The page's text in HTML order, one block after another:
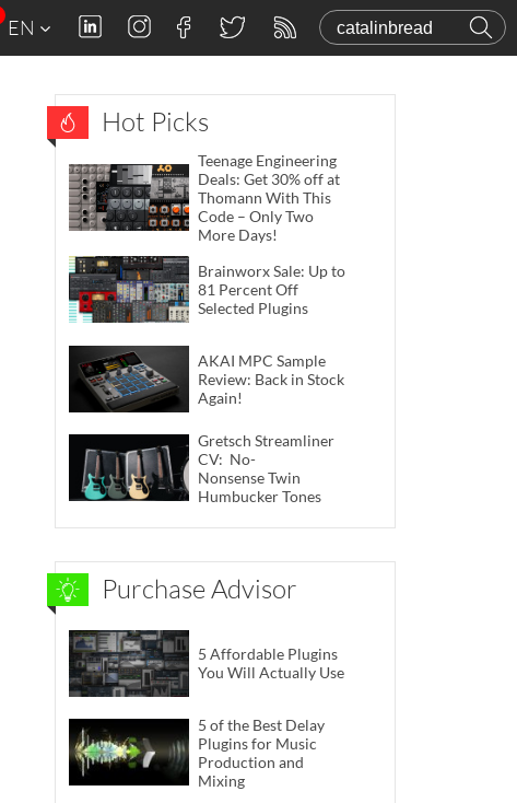
EN
Hot Picks
Teenage Engineering
Deals: Get 30% off at
Thomann With This
Code – Only Two
More Days!
Brainworx Sale: Up to
81 Percent Off
Selected Plugins
AKAI MPC Sample
Review: Back in Stock
Again!
Gretsch Streamliner
CV: No-
Nonsense Twin
Humbucker Tones
Purchase Advisor
5 Affordable Plugins
You Will Actually Use
5 of the Best Delay
Plugins for Music
Production and
Mixing